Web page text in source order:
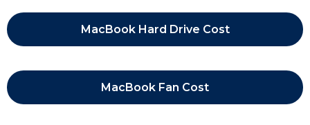
MacBook Hard Drive Cost
MacBook Fan Cost